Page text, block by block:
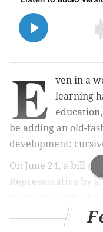
E
ven in a
learning
be adding an old-
development:
On June 24, a bill
Representative by a
currently sits
consideration. Rep.